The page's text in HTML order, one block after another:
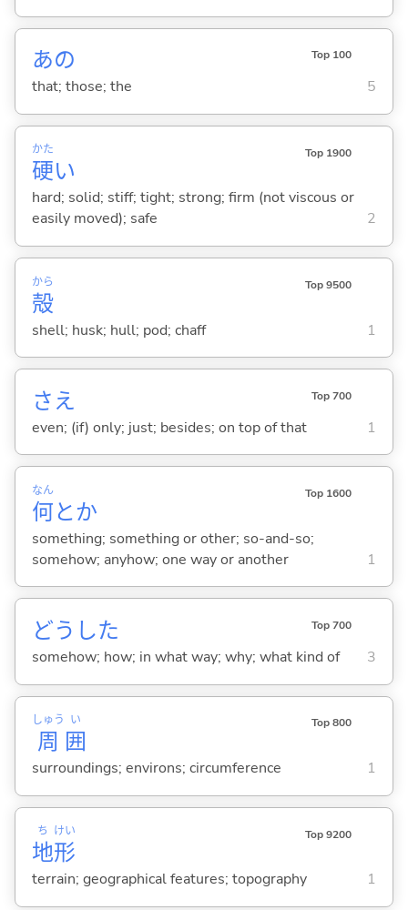
あの Top 100
that; those; the 5
硬
かた
い
Top 1900
hard; solid; stiff; tight; strong; firm (not viscous or
easily moved); safe
2
殻
から Top 9500
shell; husk; hull; pod; chaff 1
さえ Top 700
even; (if) only; just; besides; on top of that 1
何
なん
とか
Top 1600
something; something or other; so-and-so;
somehow; anyhow; one way or another
1
どうした Top 700
somehow; how; in what way; why; what kind of 3
周
しゅう
囲
い Top 800
surroundings; environs; circumference 1
地
ち
形
けい Top 9200
terrain; geographical features; topography 1